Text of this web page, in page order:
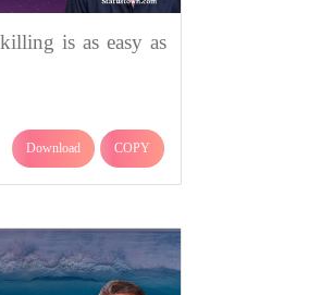
is as easy as
Download COPY